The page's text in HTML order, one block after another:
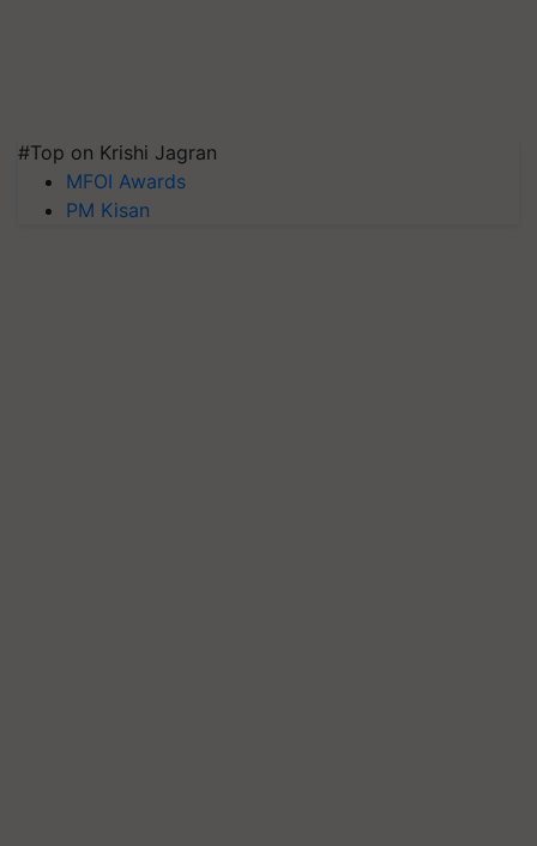
#Top on Krishi Jagran
MFOI Awards
PM Kisan